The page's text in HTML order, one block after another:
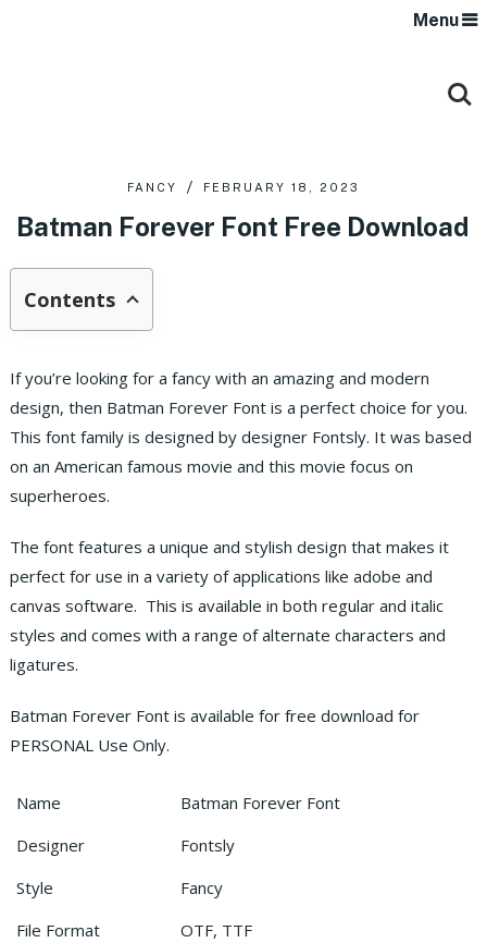
Menu
FANCY FEBRUARY 18, 2023
Batman Forever Font Free Download
Contents
If you’re looking for a fancy with an amazing and modern
design, then Batman Forever Font is a perfect choice for you.
This font family is designed by designer Fontsly. It was based
on an American famous movie and this movie focus on
superheroes.
The font features a unique and stylish design that makes it
perfect for use in a variety of applications like adobe and
canvas software. This is available in both regular and italic
styles and comes with a range of alternate characters and
ligatures.
Batman Forever Font is available for free download for
PERSONAL Use Only.
Name
Batman Forever Font
Designer
Fontsly
Style
Fancy
File Format
OTF, TTF